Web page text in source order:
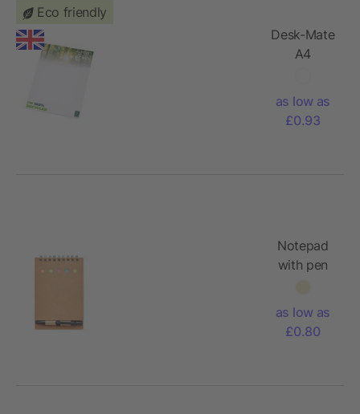
Eco friendly
Desk-Mate
A4
as low as
£0.93
Notepad
with pen
as low as
£0.80